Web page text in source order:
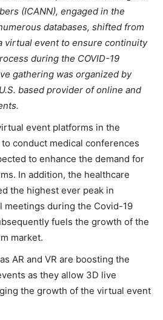
(ICANN), engaged in the
databases, shifted from
virtual event to ensure continuity
during the COVID-19
gathering was organized by
based provider of online and
event platforms in the
conduct medical conferences
to enhance the demand for
In addition, the healthcare
the highest ever peak in
meetings during the Covid-19
fuels the growth of the
market.
AR and VR are boosting the
as they allow 3D live
the growth of the virtual event